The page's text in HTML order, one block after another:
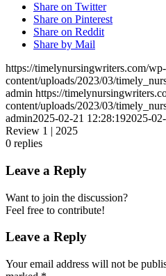
Share on Twitter
Share on Pinterest
Share on Reddit
Share by Mail
https://timelynursingwriters.com/wp-
content/uploads/2023/03/
admin https://
content/uploads/2023/03/
admin2025-02-21 12:28:192025-
Review 1 | 2025
0 replies
Leave a Reply
Want to join the discussion?
Feel free to contribute!
Leave a Reply
Your email address will not be